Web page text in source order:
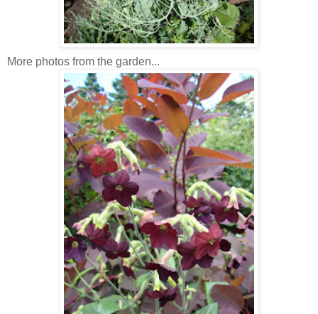
More photos from the garden...